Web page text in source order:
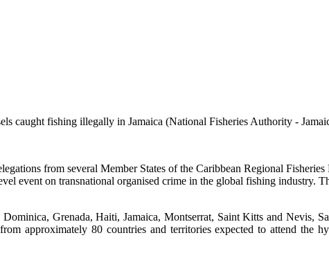
caught fishing illegally in Jamaica (National Fisheries Authority -
from several Member States of the Caribbean Regional
event on transnational organised crime in the global fishing
Grenada, Haiti, Jamaica, Montserrat, Saint Kitts and Nevis,
approximately 80 countries and territories expected to attend the